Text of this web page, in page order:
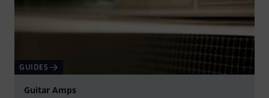
GUIDES
Guitar Amps